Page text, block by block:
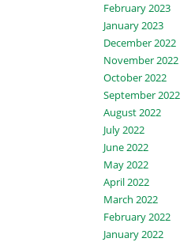
February 2023
January 2023
December 2022
November 2022
October 2022
September 2022
August 2022
July 2022
June 2022
May 2022
April 2022
March 2022
February 2022
January 2022